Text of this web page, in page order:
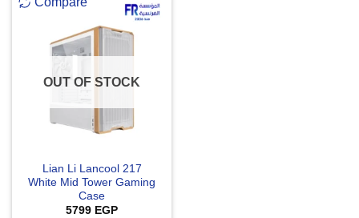
OUT OF STOCK
Lian Li Lancool 217
White Mid Tower Gaming
Case
5799 EGP